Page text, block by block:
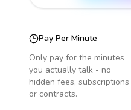
Pay Per Minute
Only pay for the minutes
you actually talk - no
hidden fees, subscriptions
or contracts.